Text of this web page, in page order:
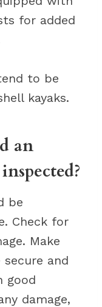
for added
to be
kayaks.
an
be
Check for
Make
and
good
damage,